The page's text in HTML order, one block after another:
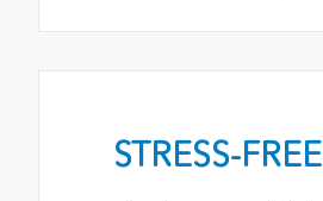
STRESS-FREE